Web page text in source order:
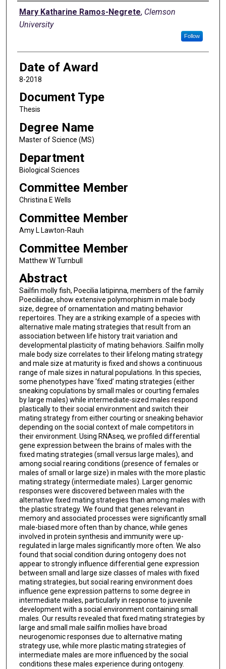
Author
Mary Katharine Ramos-Negrete, Clemson
University
Follow
Date of Award
8-2018
Document Type
Thesis
Degree Name
Master of Science (MS)
Department
Biological Sciences
Committee Member
Christina E Wells
Committee Member
Amy L Lawton-Rauh
Committee Member
Matthew W Turnbull
Abstract
Sailfin molly fish, Poecilia latipinna, members of the family
Poeciliidae, show extensive polymorphism in male body
size, degree of ornamentation and mating behavior
repertoires. They are a striking example of a species with
alternative male mating strategies that result from an
association between life history trait variation and
developmental plasticity of mating behaviors. Sailfin molly
male body size correlates to their lifelong mating strategy
and male size at maturity is fixed and shows a continuous
range of male sizes in natural populations. In this species,
some phenotypes have ‘fixed’ mating strategies (either
sneaking copulations by small males or courting females
by large males) while intermediate-sized males respond
plastically to their social environment and switch their
mating strategy from either courting or sneaking behavior
depending on the social context of male competitors in
their environment. Using RNAseq, we profiled differential
gene expression between the brains of males with the
fixed mating strategies (small versus large males), and
among social rearing conditions (presence of females or
males of small or large size) in males with the more plastic
mating strategy (intermediate males). Larger genomic
responses were discovered between males with the
alternative fixed mating strategies than among males with
the plastic strategy. We found that genes relevant in
memory and associated processes were significantly small
male-biased more often than by chance, while genes
involved in protein synthesis and immunity were up-
regulated in large males significantly more often. We also
found that social condition during ontogeny does not
appear to strongly influence differential gene expression
between small and large size classes of males with fixed
mating strategies, but social rearing environment does
influence gene expression patterns to some degree in
intermediate males, particularly in response to juvenile
development with a social environment containing small
males. Our results revealed that fixed mating strategies by
large and small male sailfin mollies have broad
neurogenomic responses due to alternative mating
strategy use, while more plastic mating strategies of
intermediate males are more influenced by the social
conditions these males experience during ontogeny.